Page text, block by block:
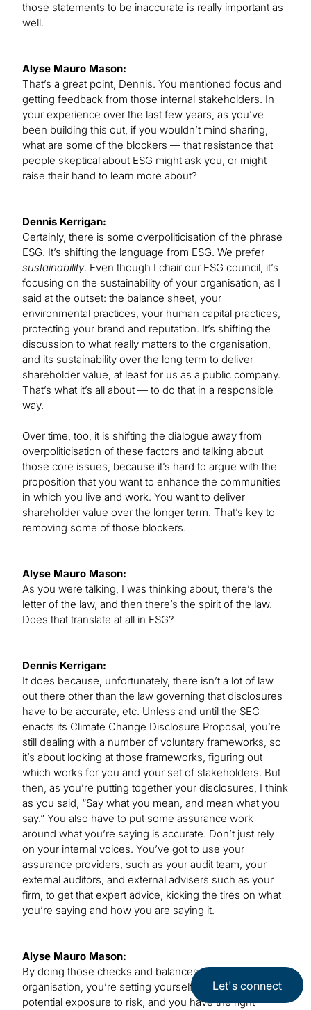
those statements to be inaccurate is really important as
well.
Alyse Mauro Mason:
That’s a great point, Dennis. You mentioned focus and
getting feedback from those internal stakeholders. In
your experience over the last few years, as you’ve
been building this out, if you wouldn’t mind sharing,
what are some of the blockers — that resistance that
people skeptical about ESG might ask you, or might
raise their hand to learn more about?
Dennis Kerrigan:
Certainly, there is some overpoliticisation of the phrase
ESG. It’s shifting the language from ESG. We prefer
sustainability. Even though I chair our ESG council, it’s
focusing on the sustainability of your organisation, as I
said at the outset: the balance sheet, your
environmental practices, your human capital practices,
protecting your brand and reputation. It’s shifting the
discussion to what really matters to the organisation,
and its sustainability over the long term to deliver
shareholder value, at least for us as a public company.
That’s what it’s all about — to do that in a responsible
way.
Over time, too, it is shifting the dialogue away from
overpoliticisation of these factors and talking about
those core issues, because it’s hard to argue with the
proposition that you want to enhance the communities
in which you live and work. You want to deliver
shareholder value over the longer term. That’s key to
removing some of those blockers.
Alyse Mauro Mason:
As you were talking, I was thinking about, there’s the
letter of the law, and then there’s the spirit of the law.
Does that translate at all in ESG?
Dennis Kerrigan:
It does because, unfortunately, there isn’t a lot of law
out there other than the law governing that disclosures
have to be accurate, etc. Unless and until the SEC
enacts its Climate Change Disclosure Proposal, you’re
still dealing with a number of voluntary frameworks, so
it’s about looking at those frameworks, figuring out
which works for you and your set of stakeholders. But
then, as you’re putting together your disclosures, I think
as you said, “Say what you mean, and mean what you
say.” You also have to put some assurance work
around what you’re saying is accurate. Don’t just rely
on your internal voices. You’ve got to use your
assurance providers, such as your audit team, your
external auditors, and external advisers such as your
firm, to get that expert advice, kicking the tires on what
you’re saying and how you are saying it.
Alyse Mauro Mason:
By doing those checks and balances within your
organisation, you’re setting yourself up for less
potential exposure to risk, and you have the right
Let's connect